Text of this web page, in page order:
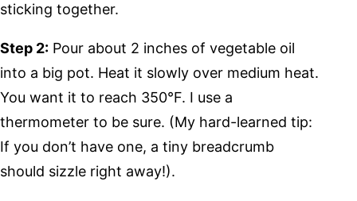
sticking together.
Step 2: Pour about 2 inches of vegetable oil
into a big pot. Heat it slowly over medium heat.
You want it to reach 350°F. I use a
thermometer to be sure. (My hard-learned tip:
If you don’t have one, a tiny breadcrumb
should sizzle right away!).